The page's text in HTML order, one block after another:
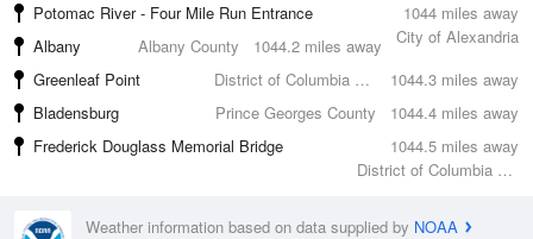
1044 miles away
Potomac River - Four Mile Run Entrance
City of Alexandria
1044.2 miles away
Albany
Albany County
1044.3 miles away
Greenleaf Point
District of Columbia County
1044.4 miles away
Bladensburg
Prince Georges County
1044.5 miles away
Frederick Douglass Memorial Bridge
District of Columbia County
Weather information based on data supplied by NOAA